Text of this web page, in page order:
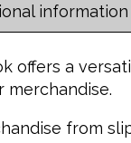
information
offers a
merchandise.
from